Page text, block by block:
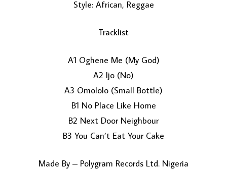
LOAD MORE...
Style: African, Reggae
Tracklist
A1 Oghene Me (My God)
A2 Ijo (No)
A3 Omololo (Small Bottle)
B1 No Place Like Home
B2 Next Door Neighbour
B3 You Can’t Eat Your Cake
Made By – Polygram Records Ltd. Nigeria